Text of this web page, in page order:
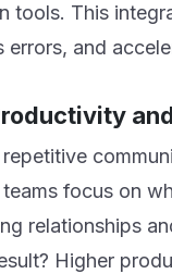
tools. This
errors, and
teams focus on
relationships
Higher